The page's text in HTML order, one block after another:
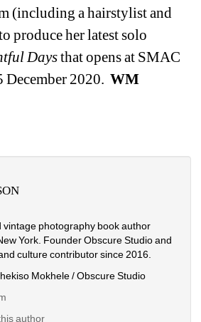
(including a hairstylist and
produce her latest solo
Days that opens at SMAC
December 2020. WM
vintage photography book author
York. Founder Obscure Studio and
culture contributor since 2016.
Mokhele / Obscure Studio
author